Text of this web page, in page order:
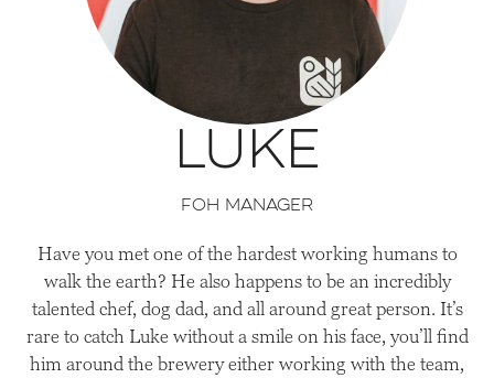
Luke
FOH Manager
Have you met one of the hardest working humans to
walk the earth? He also happens to be an incredibly
talented chef, dog dad, and all around great person. It’s
rare to catch Luke without a smile on his face, you’ll find
him around the brewery either working with the team,